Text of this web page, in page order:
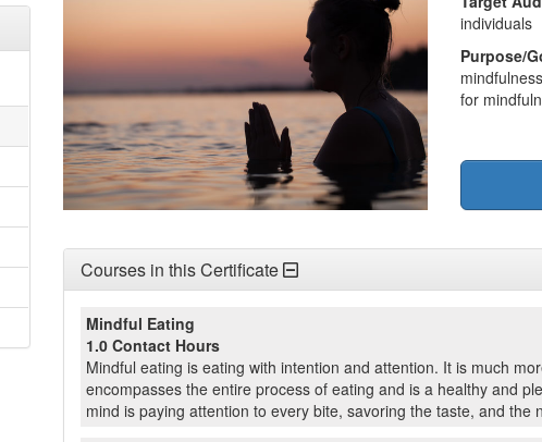
individuals
Purpose/
for
Courses in this Certificate
Mindful Eating
1.0 Contact Hours
Mindful eating is eating with intention and attention. It is much
encompasses the entire process of eating and is a healthy and
mind is paying attention to every bite, savoring the taste, and